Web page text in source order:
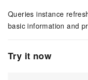
Queries instance
basic information and
Try it now